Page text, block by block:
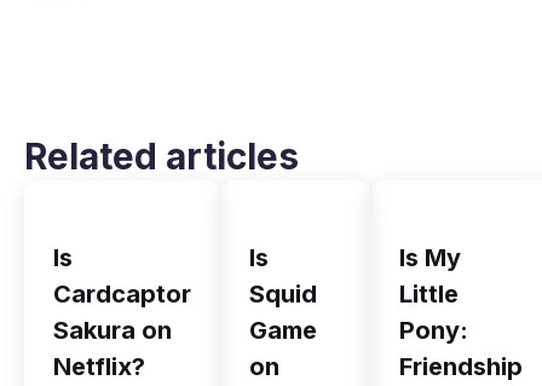
Related articles
Is
Cardcaptor
Sakura on
Netflix?
Is
Squid
Game
on
Is My
Little
Pony:
Friendship